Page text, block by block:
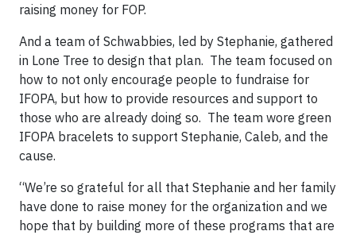
raising money for FOP.
And a team of Schwabbies, led by Stephanie, gathered
in Lone Tree to design that plan. The team focused on
how to not only encourage people to fundraise for
IFOPA, but how to provide resources and support to
those who are already doing so. The team wore green
IFOPA bracelets to support Stephanie, Caleb, and the
cause.
“We’re so grateful for all that Stephanie and her family
have done to raise money for the organization and we
hope that by building more of these programs that are